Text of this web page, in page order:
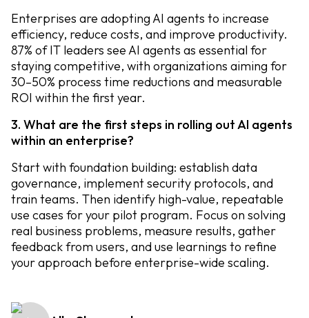
Enterprises are adopting AI agents to increase
efficiency, reduce costs, and improve productivity.
87% of IT leaders see AI agents as essential for
staying competitive, with organizations aiming for
30–50% process time reductions and measurable
ROI within the first year.
3. What are the first steps in rolling out AI agents
within an enterprise?
Start with foundation building: establish data
governance, implement security protocols, and
train teams. Then identify high-value, repeatable
use cases for your pilot program. Focus on solving
real business problems, measure results, gather
feedback from users, and use learnings to refine
your approach before enterprise-wide scaling.